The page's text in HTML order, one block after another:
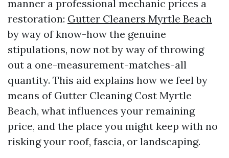
manner a professional mechanic prices a
restoration: Gutter Cleaners Myrtle Beach
by way of know-how the genuine
stipulations, now not by way of throwing
out a one-measurement-matches-all
quantity. This aid explains how we feel by
means of Gutter Cleaning Cost Myrtle
Beach, what influences your remaining
price, and the place you might keep with no
risking your roof, fascia, or landscaping.